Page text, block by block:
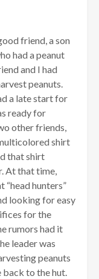
friend, a son
had a peanut
and I had
peanuts.
a late start for
ready for
other friends,
shirt
that shirt
At that time,
“head hunters”
looking for easy
for the
rumors had it
leader was
peanuts
back to the hut.